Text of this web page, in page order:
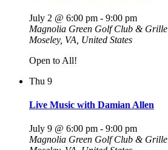
July 2 @ 6:00 pm - 9:00 pm
Magnolia Green Golf Club & Grille
Moseley, VA, United States
Open to All!
Thu 9
Live Music with Damian Allen
July 9 @ 6:00 pm - 9:00 pm
Magnolia Green Golf Club & Grille